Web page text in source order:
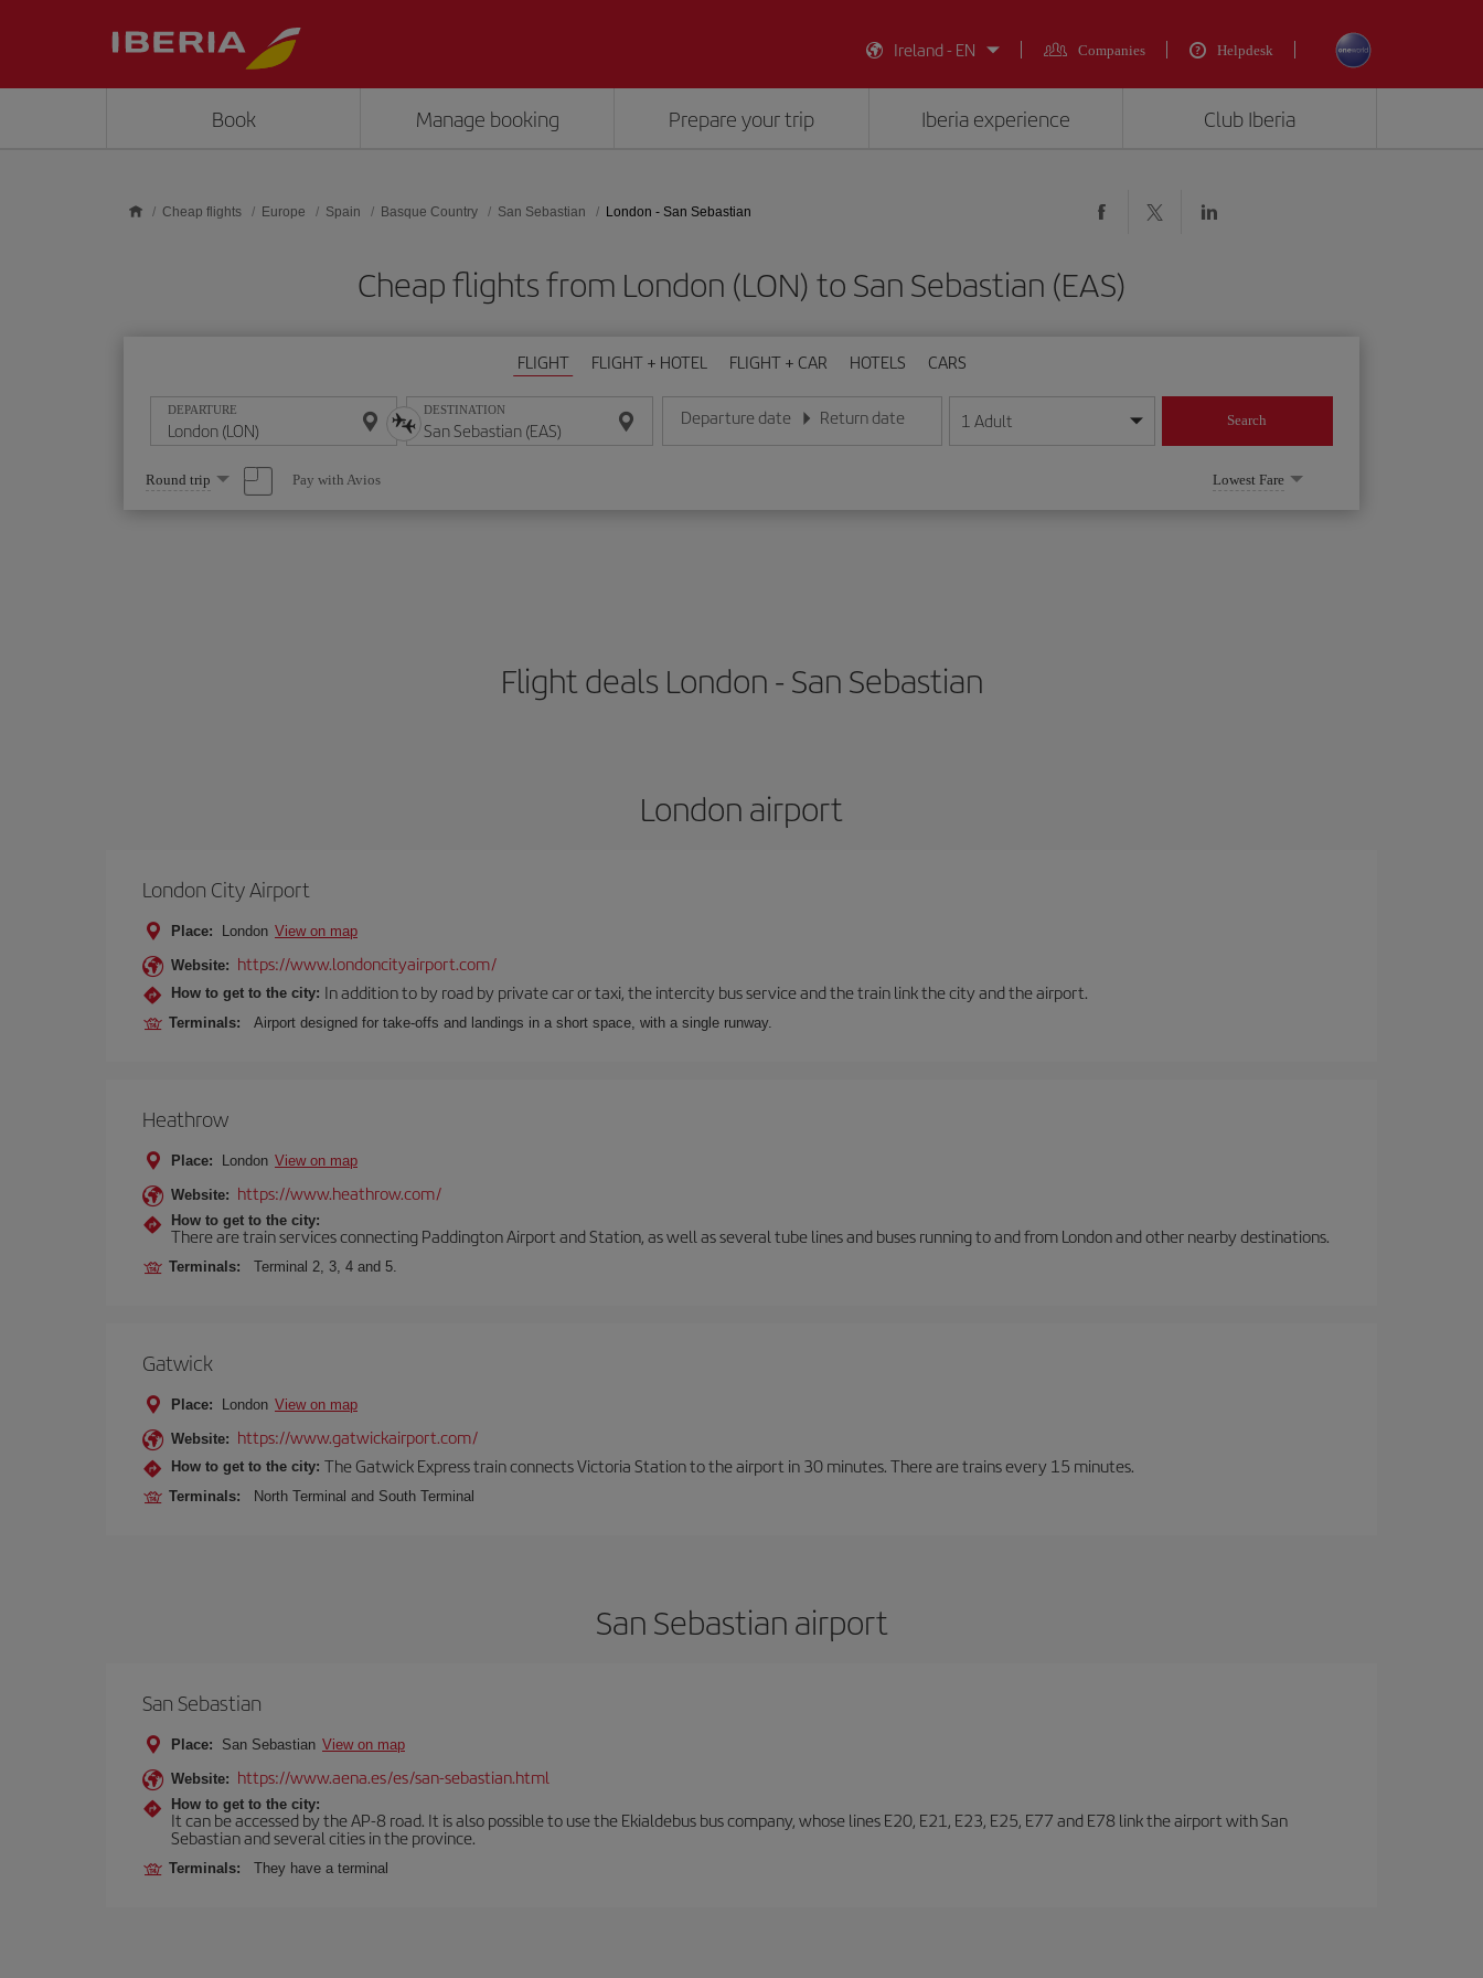
Ireland - EN
Companies Helpdesk
Book Manage booking Prepare your trip Iberia experience Club Iberia
Cheap flights Europe Spain Basque Country San Sebastian London - San Sebastian
Cheap flights from London (LON) to San Sebastian (EAS)
FLIGHT FLIGHT + HOTEL FLIGHT + CAR HOTELS CARS
DEPARTURE DESTINATION Departure date
Enter the date in day/month/year format
Return date
Enter the date in day/month/year format
1 Adult Search
Select
one
option
Round trip Pay with Avios Lowest Fare
Flight deals London - San Sebastian
London airport
London City Airport
Place: London View on map
Website: https://www.londoncityairport.com/
How to get to the city: In addition to by road by private car or taxi, the intercity bus service and the train link the city and the airport.
Terminals: Airport designed for take-offs and landings in a short space, with a single runway.
Heathrow
Place: London View on map
Website: https://www.heathrow.com/
How to get to the city:
There are train services connecting Paddington Airport and Station, as well as several tube lines and buses running to and from London and other nearby destinations.
Terminals: Terminal 2, 3, 4 and 5.
Gatwick
Place: London View on map
Website: https://www.gatwickairport.com/
How to get to the city: The Gatwick Express train connects Victoria Station to the airport in 30 minutes. There are trains every 15 minutes.
Terminals: North Terminal and South Terminal
San Sebastian airport
San Sebastian
Place: San Sebastian View on map
Website: https://www.aena.es/es/san-sebastian.html
How to get to the city:
It can be accessed by the AP-8 road. It is also possible to use the Ekialdebus bus company, whose lines E20, E21, E23, E25, E77 and E78 link the airport with San
Sebastian and several cities in the province.
Terminals: They have a terminal